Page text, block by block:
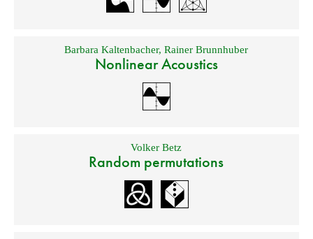
Barbara Kaltenbacher,Rainer Brunnhuber
Nonlinear Acoustics
Volker Betz
Random permutations